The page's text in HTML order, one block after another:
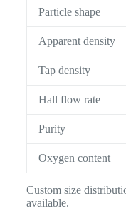
Particle shape
Apparent density
Tap density
Hall flow rate
Purity
Oxygen content
Custom size
available.